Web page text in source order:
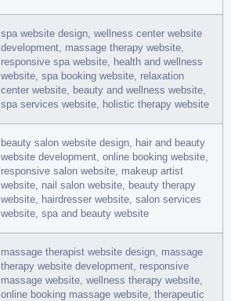
spa website design, wellness center website
development, massage therapy website,
responsive spa website, health and wellness
website, spa booking website, relaxation
center website, beauty and wellness website,
spa services website, holistic therapy website
beauty salon website design, hair and beauty
website development, online booking website,
responsive salon website, makeup artist
website, nail salon website, beauty therapy
website, hairdresser website, salon services
website, spa and beauty website
massage therapist website design, massage
therapy website development, responsive
massage website, wellness therapy website,
online booking massage website, therapeutic